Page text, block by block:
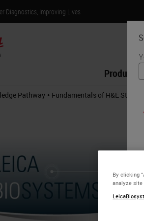
Diagnostics, Improving Lives
Products
Pathway • Fundamentals of H&E
By clicking
analyze site